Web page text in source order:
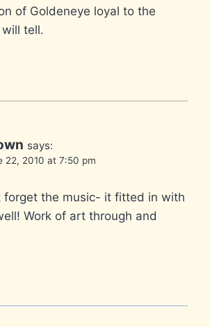
of Goldeneye loyal to the
tell.
says:
22, 2010 at 7:50 pm
forget the music- it fitted in with
Work of art through and